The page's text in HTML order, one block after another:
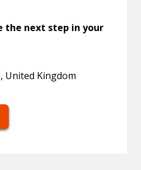
the next step in your
United Kingdom